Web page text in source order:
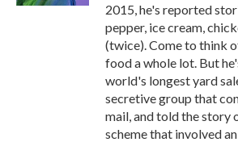
2015, he's reported
pepper, ice cream,
(twice). Come to think
food a whole lot. But
world's longest yard
secretive group that
mail, and told the story
scheme that involved